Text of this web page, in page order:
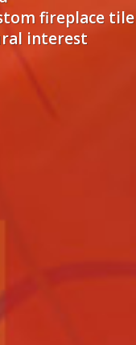
fireplace tile
interest